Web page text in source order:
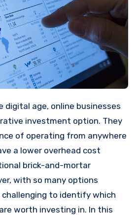
investment option. They
of operating from anywhere
a lower overhead cost
brick-and-mortar
with so many options
challenging to identify which
worth investing in. In this